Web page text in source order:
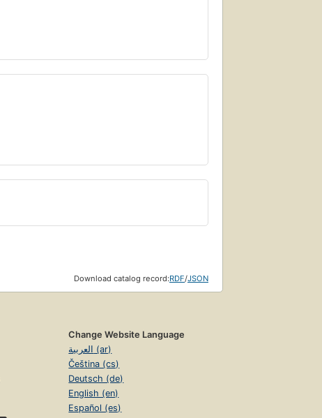
Download catalog record:RDF/JSON
Change Website Language
العربية (ar)
Čeština (cs)
Deutsch (de)
English (en)
Español (es)